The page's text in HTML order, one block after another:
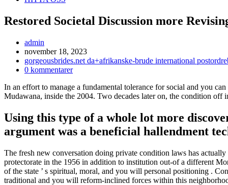
Restored Societal Discussion more
Inläggsförfattare:
admin
Inlägget
publicerat:
november 18, 2023
Inläggskategori:
gorgeousbrides.net da+afrikanske-brude international
Kommentarer
inlägget:
0 kommentarer
In an effort to manage a fundamental tolerance for social and you
Mudawana, inside the 2004. Two decades later on, the condition
Using this type of a whole lot more
argument was a beneficial hallendment
The fresh new conversation doing private condition laws has
protectorate in the 1956 in addition to institution out-of a different
of the state ’ s spiritual, moral, and you will personal positioning .
traditional and you will reform-inclined forces within this